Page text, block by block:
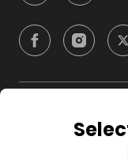
Company